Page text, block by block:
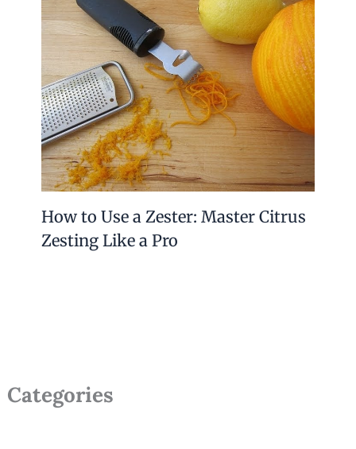
How to Use a Zester: Master Citrus
Zesting Like a Pro
Categories